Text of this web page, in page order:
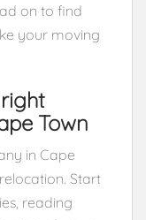
on to find
your moving
Town
in Cape
Start
reading